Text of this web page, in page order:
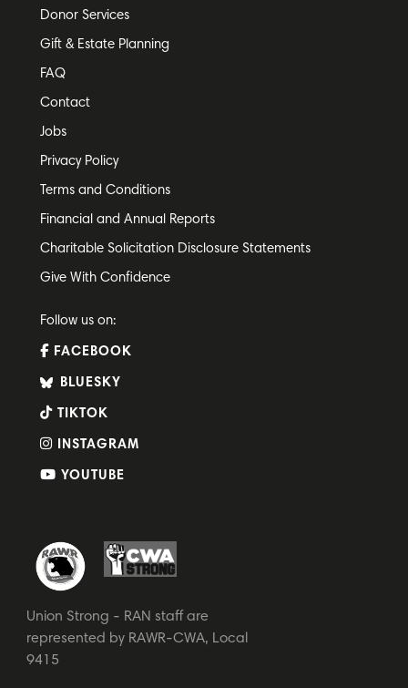
Donor Services
Gift & Estate Planning
FAQ
Contact
Jobs
Privacy Policy
Terms and Conditions
Financial and Annual Reports
Charitable Solicitation Disclosure Statements
Give With Confidence
Follow us on:
FACEBOOK
BLUESKY
TIKTOK
INSTAGRAM
YOUTUBE
Union Strong - RAN staff are
represented by RAWR-CWA, Local
9415